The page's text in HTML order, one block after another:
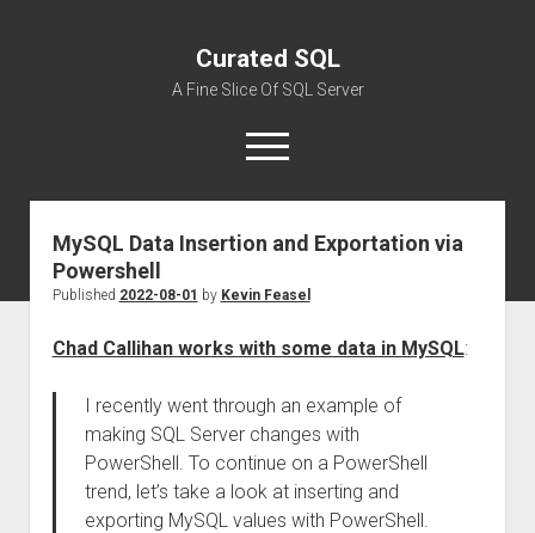
Curated SQL
A Fine Slice Of SQL Server
open
menu
About
MySQL Data Insertion and Exportation via
Powershell
Published 2022-08-01 by Kevin Feasel
Chad Callihan works with some data in MySQL:
I recently went through an example of
making SQL Server changes with
PowerShell. To continue on a PowerShell
trend, let’s take a look at inserting and
exporting MySQL values with PowerShell.